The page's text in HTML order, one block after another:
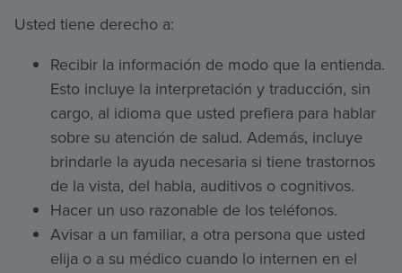
Usted tiene derecho a:
Recibir la información de modo que la entienda.
Esto incluye la interpretación y traducción, sin
cargo, al idioma que usted prefiera para hablar
sobre su atención de salud. Además, incluye
brindarle la ayuda necesaria si tiene trastornos
de la vista, del habla, auditivos o cognitivos.
Hacer un uso razonable de los teléfonos.
Avisar a un familiar, a otra persona que usted
elija o a su médico cuando lo internen en el